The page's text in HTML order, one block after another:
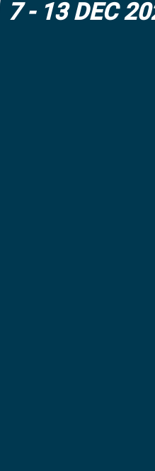
7 - 13 DEC